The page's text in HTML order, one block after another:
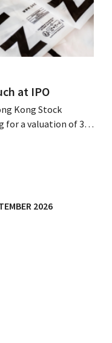
at IPO
Kong Stock
for a valuation of 30
2026